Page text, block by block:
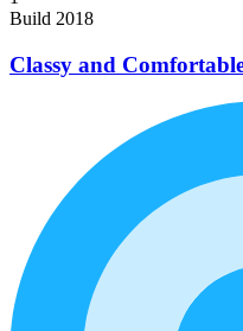
Build 2018
Classy and